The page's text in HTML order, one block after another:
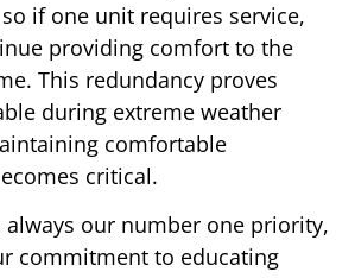
if one unit requires service,
providing comfort to the
This redundancy proves
during extreme weather
comfortable
critical.
our number one priority,
commitment to educating